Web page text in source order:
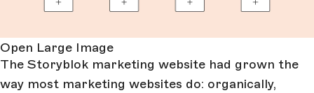
Open Large Image
The Storyblok marketing website had grown the
way most marketing websites do: organically,